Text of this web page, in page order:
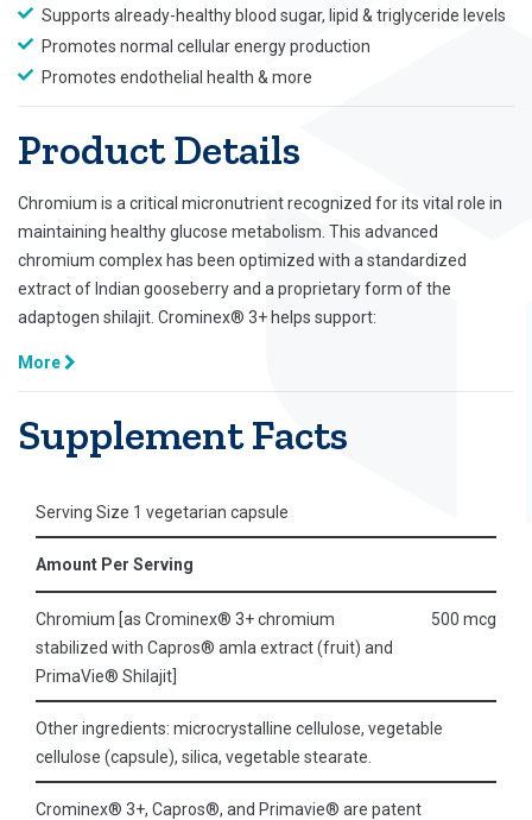
Supports already-healthy blood sugar, lipid & triglyceride levels
Promotes normal cellular energy production
Promotes endothelial health & more
Product Details
Chromium is a critical micronutrient recognized for its vital role in
maintaining healthy glucose metabolism. This advanced
chromium complex has been optimized with a standardized
extract of Indian gooseberry and a proprietary form of the
adaptogen shilajit. Crominex® 3+ helps support:
More
Supplement Facts
Serving Size 1 vegetarian capsule
Amount Per Serving
Chromium [as Crominex® 3+ chromium
stabilized with Capros® amla extract (fruit) and
PrimaVie® Shilajit]
500 mcg
Other ingredients: microcrystalline cellulose, vegetable
cellulose (capsule), silica, vegetable stearate.
Crominex® 3+, Capros®, and Primavie® are patent